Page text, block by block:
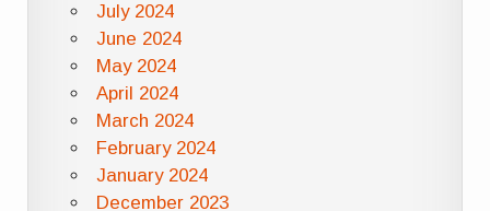
July 2024
June 2024
May 2024
April 2024
March 2024
February 2024
January 2024
December 2023